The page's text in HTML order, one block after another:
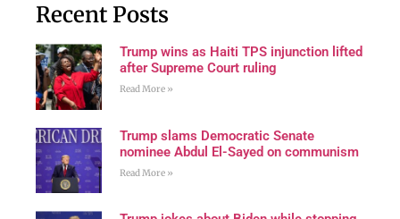
Recent Posts
Trump wins as Haiti TPS injunction lifted
after Supreme Court ruling
Read More »
Trump slams Democratic Senate
nominee Abdul El-Sayed on communism
Read More »